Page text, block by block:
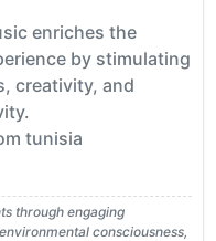
enriches the
by stimulating
creativity, and
tunisia
through engaging
consciousness,